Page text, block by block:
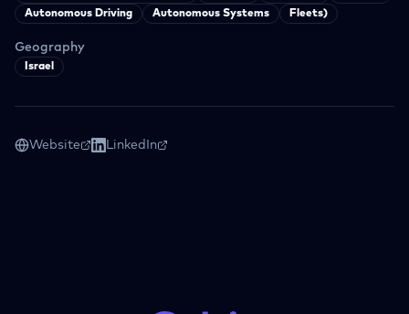
Autonomous Driving
Autonomous Systems Fleets)
Geography
Israel
Website LinkedIn